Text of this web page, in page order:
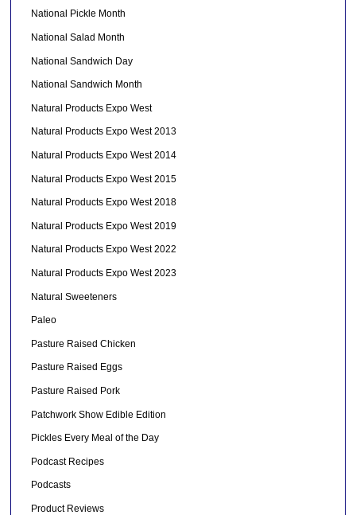
National Pickle Month
National Salad Month
National Sandwich Day
National Sandwich Month
Natural Products Expo West
Natural Products Expo West 2013
Natural Products Expo West 2014
Natural Products Expo West 2015
Natural Products Expo West 2018
Natural Products Expo West 2019
Natural Products Expo West 2022
Natural Products Expo West 2023
Natural Sweeteners
Paleo
Pasture Raised Chicken
Pasture Raised Eggs
Pasture Raised Pork
Patchwork Show Edible Edition
Pickles Every Meal of the Day
Podcast Recipes
Podcasts
Product Reviews